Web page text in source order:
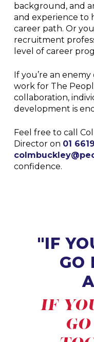
background, and
and experience to
career path. Or
recruitment
level of career
If you’re an
work for The
collaboration,
development is
Feel free to call
Director on 01
confidence.
"IF
GO
IF